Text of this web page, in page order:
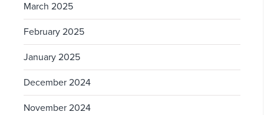
March 2025
February 2025
January 2025
December 2024
November 2024